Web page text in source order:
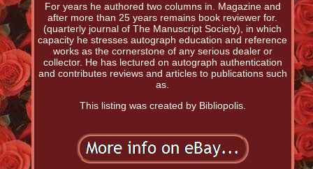
For years he authored two columns in. Magazine and
after more than 25 years remains book reviewer for.
(quarterly journal of The Manuscript Society), in which
capacity he stresses autograph education and reference
works as the cornerstone of any serious dealer or
collector. He has lectured on autograph authentication
and contributes reviews and articles to publications such
as.
This listing was created by Bibliopolis.